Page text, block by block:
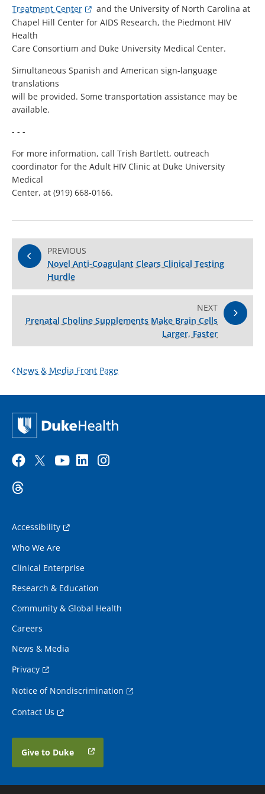
Treatment Center
and the University of North Carolina at
Chapel Hill Center for AIDS Research, the Piedmont HIV
Health
Care Consortium and Duke University Medical Center.
Simultaneous Spanish and American sign-language
translations
will be provided. Some transportation assistance may be
available.
- - -
For more information, call Trish Bartlett, outreach
coordinator for the Adult HIV Clinic at Duke University
Medical
Center, at (919) 668-0166.
PREVIOUS
Novel Anti-Coagulant Clears Clinical Testing
Hurdle
NEXT
Prenatal Choline Supplements Make Brain Cells
Larger, Faster
News & Media Front Page
Accessibility
Who We Are
Clinical Enterprise
Research & Education
Community & Global Health
Careers
News & Media
Privacy
Notice of Nondiscrimination
Contact Us
Give to Duke